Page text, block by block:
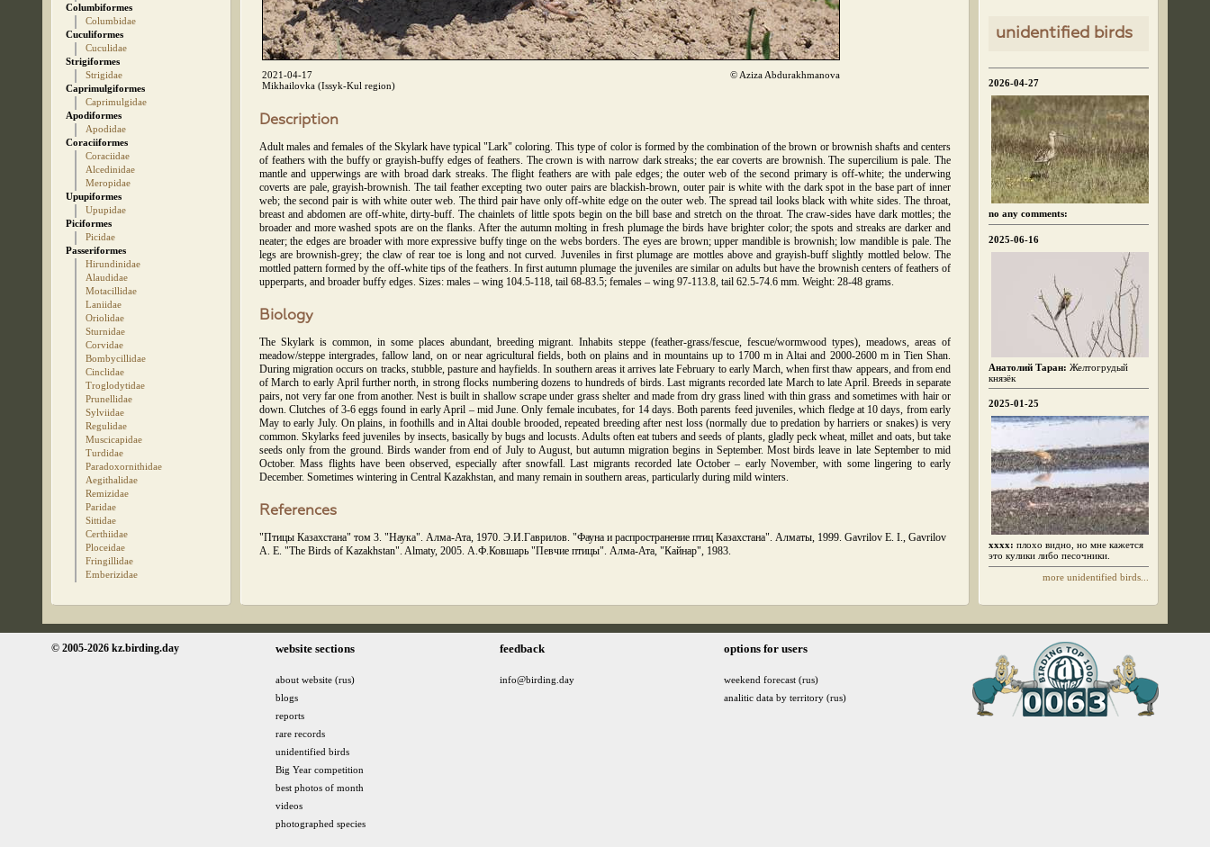
Columbiformes
Columbidae
Cuculiformes
Cuculidae
Strigiformes
Strigidae
Caprimulgiformes
Caprimulgidae
Apodiformes
Apodidae
Coraciiformes
Coraciidae
Alcedinidae
Meropidae
Upupiformes
Upupidae
Piciformes
Picidae
Passeriformes
Hirundinidae
Alaudidae
Motacillidae
Laniidae
Oriolidae
Sturnidae
Corvidae
Bombycillidae
Cinclidae
Troglodytidae
Prunellidae
Sylviidae
Regulidae
Muscicapidae
Turdidae
Paradoxornithidae
Aegithalidae
Remizidae
Paridae
Sittidae
Certhiidae
Ploceidae
Fringillidae
Emberizidae
2021-04-17
Mikhailovka (Issyk-Kul region)
© Aziza Abdurakhmanova
Description
Adult males and females of the Skylark have typical "Lark" coloring. This type of color is formed by the combination of the brown or brownish shafts and centers
of feathers with the buffy or grayish-buffy edges of feathers. The crown is with narrow dark streaks; the ear coverts are brownish. The supercilium is pale. The
mantle and upperwings are with broad dark streaks. The flight feathers are with pale edges; the outer web of the second primary is off-white; the underwing
coverts are pale, grayish-brownish. The tail feather excepting two outer pairs are blackish-brown, outer pair is white with the dark spot in the base part of inner
web; the second pair is with white outer web. The third pair have only off-white edge on the outer web. The spread tail looks black with white sides. The throat,
breast and abdomen are off-white, dirty-buff. The chainlets of little spots begin on the bill base and stretch on the throat. The craw-sides have dark mottles; the
broader and more washed spots are on the flanks. After the autumn molting in fresh plumage the birds have brighter color; the spots and streaks are darker and
neater; the edges are broader with more expressive buffy tinge on the webs borders. The eyes are brown; upper mandible is brownish; low mandible is pale. The
legs are brownish-grey; the claw of rear toe is long and not curved. Juveniles in first plumage are mottles above and grayish-buff slightly mottled below. The
mottled pattern formed by the off-white tips of the feathers. In first autumn plumage the juveniles are similar on adults but have the brownish centers of feathers of
upperparts, and broader buffy edges. Sizes: males – wing 104.5-118, tail 68-83.5; females – wing 97-113.8, tail 62.5-74.6 mm. Weight: 28-48 grams.
Biology
The Skylark is common, in some places abundant, breeding migrant. Inhabits steppe (feather-grass/fescue, fescue/wormwood types), meadows, areas of
meadow/steppe intergrades, fallow land, on or near agricultural fields, both on plains and in mountains up to 1700 m in Altai and 2000-2600 m in Tien Shan.
During migration occurs on tracks, stubble, pasture and hayfields. In southern areas it arrives late February to early March, when first thaw appears, and from end
of March to early April further north, in strong flocks numbering dozens to hundreds of birds. Last migrants recorded late March to late April. Breeds in separate
pairs, not very far one from another. Nest is built in shallow scrape under grass shelter and made from dry grass lined with thin grass and sometimes with hair or
down. Clutches of 3-6 eggs found in early April – mid June. Only female incubates, for 14 days. Both parents feed juveniles, which fledge at 10 days, from early
May to early July. On plains, in foothills and in Altai double brooded, repeated breeding after nest loss (normally due to predation by harriers or snakes) is very
common. Skylarks feed juveniles by insects, basically by bugs and locusts. Adults often eat tubers and seeds of plants, gladly peck wheat, millet and oats, but take
seeds only from the ground. Birds wander from end of July to August, but autumn migration begins in September. Most birds leave in late September to mid
October. Mass flights have been observed, especially after snowfall. Last migrants recorded late October – early November, with some lingering to early
December. Sometimes wintering in Central Kazakhstan, and many remain in southern areas, particularly during mild winters.
References
"Птицы Казахстана" том 3. "Наука". Алма-Ата, 1970. Э.И.Гаврилов. "Фауна и распространение птиц Казахстана". Алматы, 1999. Gavrilov E. I., Gavrilov
A. E. "The Birds of Kazakhstan". Almaty, 2005. А.Ф.Ковшарь "Певчие птицы". Алма-Ата, "Кайнар", 1983.
unidentified birds
2026-04-27
no any comments:
2025-06-16
Анатолий Таран: Желтогрудый
князёк
2025-01-25
xxxx: плохо видно, но мне кажется
это кулики либо песочники.
more unidentified birds...
© 2005-2026 kz.birding.day website sections
about website (rus)
blogs
reports
rare records
unidentified birds
Big Year competition
best photos of month
videos
photographed species
feedback
info@birding.day
options for users
weekend forecast (rus)
analitic data by territory (rus)